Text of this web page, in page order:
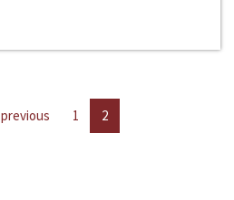
previous 1 2